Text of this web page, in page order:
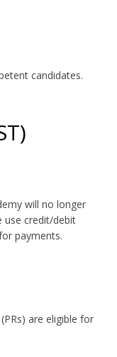
candidates.
will no longer
use credit/debit
payments.
are eligible for